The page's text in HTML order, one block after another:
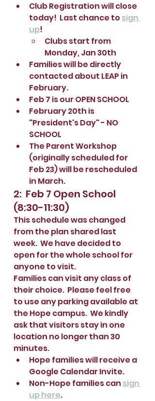
Club Registration will close
today!  Last chance to sign
up!
Clubs start from
Monday, Jan 30th
Families will be directly
contacted about LEAP in
February.
Feb 7 is our OPEN SCHOOL
February 20th is
"President's Day" - NO
SCHOOL
The Parent Workshop
(originally scheduled for
Feb 23) will be rescheduled
in March.
2:  Feb 7 Open School
(8:30-11:30)
This schedule was changed
from the plan shared last
week.  We have decided to
open for the whole school for
anyone to visit.
Families can visit any class of
their choice.  Please feel free
to use any parking available at
the Hope campus.  We kindly
ask that visitors stay in one
location no longer than 30
minutes.
Hope families will receive a
Google Calendar Invite.
Non-Hope families can sign
up here.